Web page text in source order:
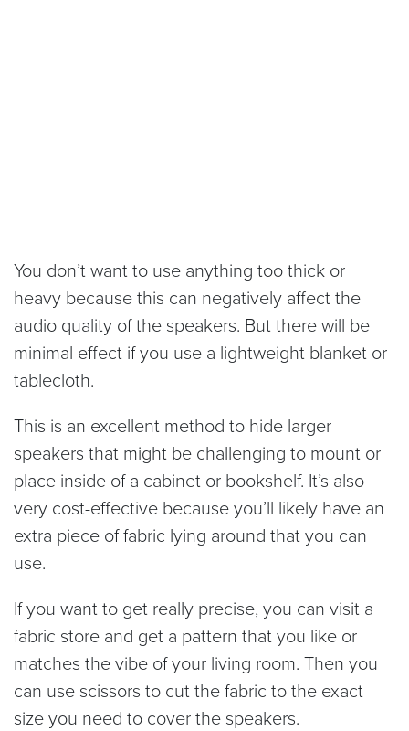
You don’t want to use anything too thick or
heavy because this can negatively affect the
audio quality of the speakers. But there will be
minimal effect if you use a lightweight blanket or
tablecloth.
This is an excellent method to hide larger
speakers that might be challenging to mount or
place inside of a cabinet or bookshelf. It’s also
very cost-effective because you’ll likely have an
extra piece of fabric lying around that you can
use.
If you want to get really precise, you can visit a
fabric store and get a pattern that you like or
matches the vibe of your living room. Then you
can use scissors to cut the fabric to the exact
size you need to cover the speakers.